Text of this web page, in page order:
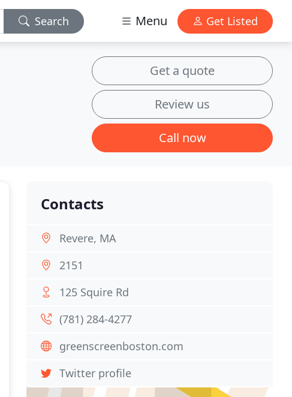
Search Menu Get Listed
Get a quote
Review us
Call now
Contacts
Revere, MA
2151
125 Squire Rd
(781) 284-4277
greenscreenboston.com
Twitter profile